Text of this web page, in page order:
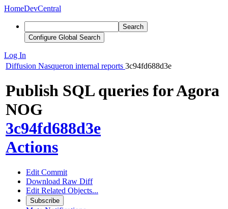
HomeDevCentral
Search
Configure Global Search
Log In
Diffusion Nasqueron internal reports 3c94fd688d3e
Publish SQL queries for Agora
NOG
3c94fd688d3e
Actions
Edit Commit
Download Raw Diff
Edit Related Objects...
Subscribe